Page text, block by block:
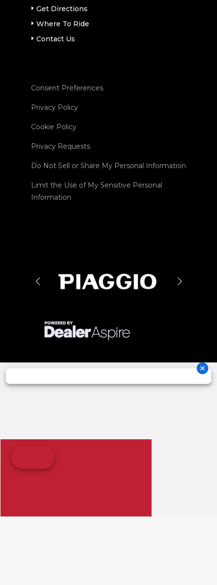
Get Directions
Where To Ride
Contact Us
Consent Preferences
Privacy Policy
Cookie Policy
Privacy Requests
Do Not Sell or Share My Personal Information
Limit the Use of My Sensitive Personal
Information